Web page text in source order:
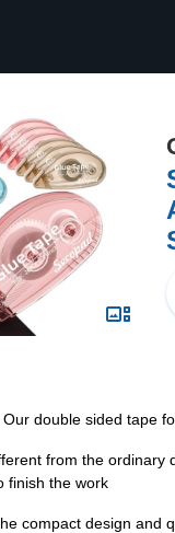
double sided tape
from the
finish the work
compact design and